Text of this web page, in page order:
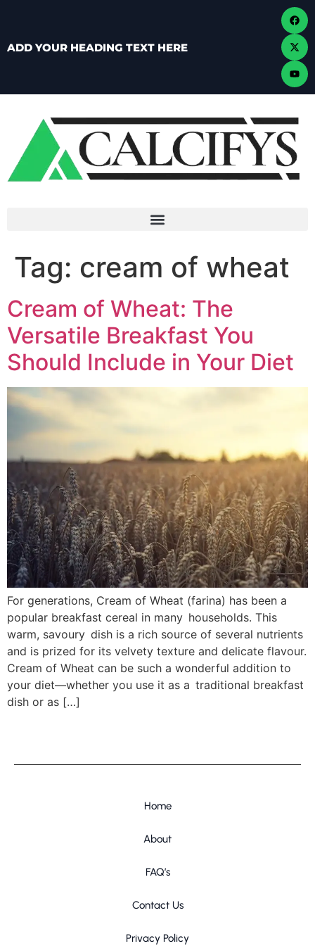
ADD YOUR HEADING TEXT HERE
Tag: cream of wheat
Cream of Wheat: The
Versatile Breakfast You
Should Include in Your Diet
For generations, Cream of Wheat (farina) has been a
popular breakfast cereal in many households. This
warm, savoury dish is a rich source of several nutrients
and is prized for its velvety texture and delicate flavour.
Cream of Wheat can be such a wonderful addition to
your diet—whether you use it as a traditional breakfast
dish or as […]
Home
About
FAQ’s
Contact Us
Privacy Policy